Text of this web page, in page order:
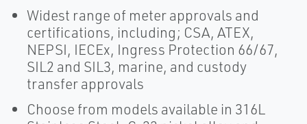
Widest range of meter approvals and
certifications, including; CSA, ATEX,
NEPSI, IECEx, Ingress Protection 66/67,
SIL2 and SIL3, marine, and custody
transfer approvals
Choose from models available in 316L